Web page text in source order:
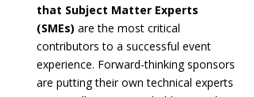
that Subject Matter Experts
(SMEs) are the most critical
contributors to a successful event
experience. Forward-thinking sponsors
are putting their own technical experts